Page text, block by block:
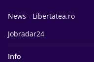
News - Libertatea.ro
Jobradar24
Info